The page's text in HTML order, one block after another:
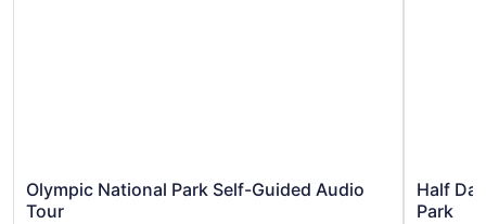
Olympic National Park Self-Guided Audio
Tour
Half
Park